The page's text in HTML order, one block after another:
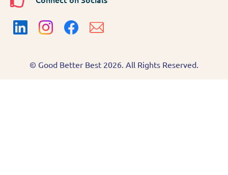
© Good Better Best 2026. All Rights Reserved.